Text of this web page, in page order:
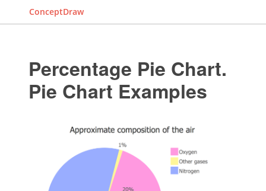
ConceptDraw
Percentage Pie Chart.
Pie Chart Examples